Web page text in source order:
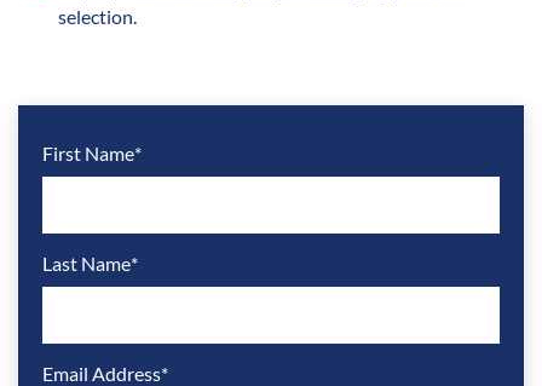
selection.
First Name*
Last Name*
Email Address*